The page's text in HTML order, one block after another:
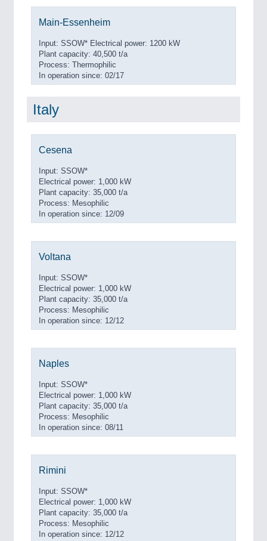
Main-Essenheim
Input: SSOW* Electrical power: 1200 kW
Plant capacity: 40,500 t/a
Process: Thermophilic
In operation since: 02/17
Italy
Cesena
Input: SSOW*
Electrical power: 1,000 kW
Plant capacity: 35,000 t/a
Process: Mesophilic
In operation since: 12/09
Voltana
Input: SSOW*
Electrical power: 1,000 kW
Plant capacity: 35,000 t/a
Process: Mesophilic
In operation since: 12/12
Naples
Input: SSOW*
Electrical power: 1,000 kW
Plant capacity: 35,000 t/a
Process: Mesophilic
In operation since: 08/11
Rimini
Input: SSOW*
Electrical power: 1,000 kW
Plant capacity: 35,000 t/a
Process: Mesophilic
In operation since: 12/12